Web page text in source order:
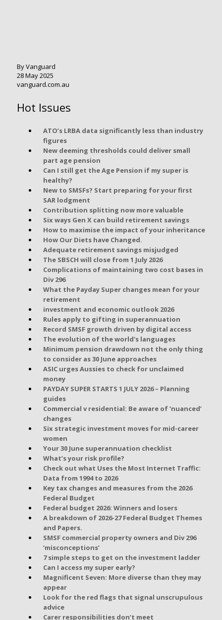
By Vanguard
28 May 2025
vanguard.com.au
Hot Issues
ATO’s LRBA data significantly less than industry
figures
New deeming thresholds could deliver small
part age pension
Can I still get the Age Pension if my super is
healthy?
New to SMSFs? Start preparing for your first
SAR lodgment
Contribution splitting now more valuable
Six ways Gen X can build retirement savings
How to maximise the impact of your inheritance
How Our Diets have Changed.
Adequate retirement savings misjudged
The SBSCH will close from 1 July 2026
Complications of maintaining two cost bases in
Div 296
What the Payday Super changes mean for your
retirement
investment and economic outlook 2026
Rules apply to gifting in superannuation
Record SMSF growth driven by digital access
The evolution of the world's languages
Minimum pension drawdown not the only thing
to consider as 30 June approaches
ASIC urges Aussies to check for unclaimed
money
PAYDAY SUPER STARTS 1 JULY 2026 – Planning
guides
Commercial v residential: Be aware of ‘nuanced’
changes
Six strategic investment moves for mid-career
women
Your 30 June superannuation checklist
What’s your risk profile?
Check out what Uses the Most Internet Traffic:
Data from 1994 to 2026
Key tax changes and measures from the 2026
Federal Budget
Federal budget 2026: Winners and losers
A breakdown of 2026-27 Federal Budget Themes
and Papers.
SMSF commercial property owners and Div 296
‘misconceptions’
7 simple steps to get on the investment ladder
Can I access my super early?
Magnificent Seven: More diverse than they may
appear
Look for the red flags that signal unscrupulous
advice
Carer responsibilities don’t meet